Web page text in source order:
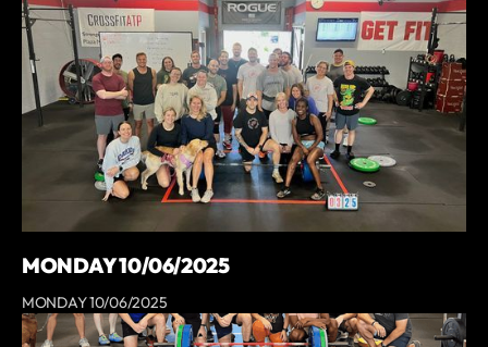
MONDAY 10/06/2025
MONDAY 10/06/2025